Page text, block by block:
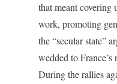
that meant covering
work, promoting
the “secular state”
wedded to
During the rallies